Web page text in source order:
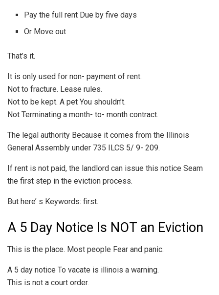
Pay the full rent Due by five days
Or Move out
That’s it.
It is only used for non- payment of rent.
Not to fracture. Lease rules.
Not to be kept. A pet You shouldn’t.
Not Terminating a month- to- month contract.
The legal authority Because it comes from the Illinois
General Assembly under 735 ILCS 5/ 9- 209.
If rent is not paid, the landlord can issue this notice Seam
the first step in the eviction process.
But here’ s Keywords: first.
A 5 Day Notice Is NOT an Eviction
This is the place. Most people Fear and panic.
A 5 day notice To vacate is illinois a warning.
This is not a court order.